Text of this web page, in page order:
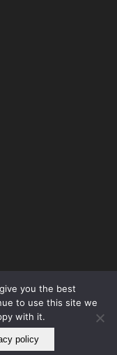
you the best
to use this site we
with it.
policy